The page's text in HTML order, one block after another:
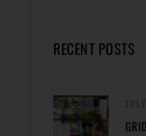
RECENT POSTS